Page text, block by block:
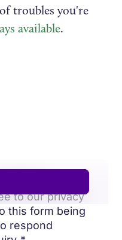
troubles you're
available.